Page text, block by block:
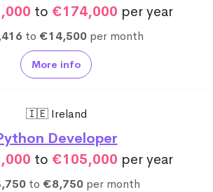
to €174,000 per year
to €14,500 per month
More info
🇮🇪 Ireland
Developer
to €105,000 per year
to €8,750 per month